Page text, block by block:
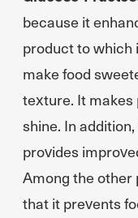
because it
product to which
make food
texture. It makes
shine. In
provides
Among the other
that it prevents